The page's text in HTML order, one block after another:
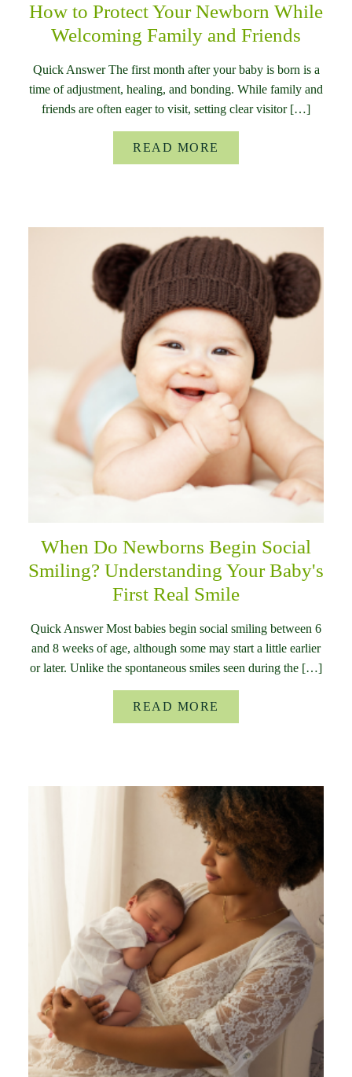
How to Protect Your Newborn While
Welcoming Family and Friends
Quick Answer The first month after your baby is born is a
time of adjustment, healing, and bonding. While family and
friends are often eager to visit, setting clear visitor […]
READ MORE
When Do Newborns Begin Social
Smiling? Understanding Your Baby's
First Real Smile
Quick Answer Most babies begin social smiling between 6
and 8 weeks of age, although some may start a little earlier
or later. Unlike the spontaneous smiles seen during the […]
READ MORE